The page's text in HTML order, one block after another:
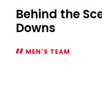
Behind the
Downs
MEN'S TEAM